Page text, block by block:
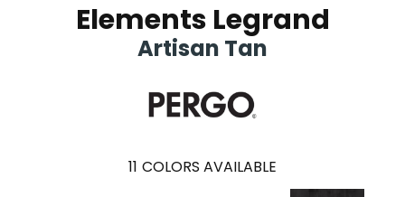
Elements Legrand
Artisan Tan
11 COLORS AVAILABLE